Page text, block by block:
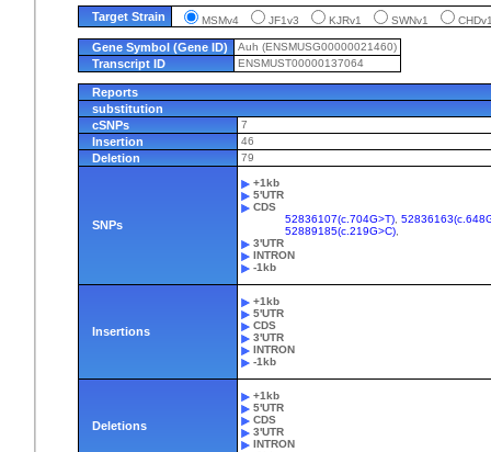
Target Strain MSMv4 JF1v3 KJRv1 SWNv1
Gene Symbol (Gene ID) Auh (ENSMUSG00000021460)
Transcript ID ENSMUST00000137064
Reports
substitution
cSNPs
7
Insertion 46
Deletion 79
SNPs
+1kb
5'UTR
CDS
52836107(c.704G>T) ,
52889185(c.219G>C)
3'UTR
INTRON
-1kb
Insertions
+1kb
5'UTR
CDS
3'UTR
INTRON
-1kb
Deletions
+1kb
5'UTR
CDS
3'UTR
INTRON